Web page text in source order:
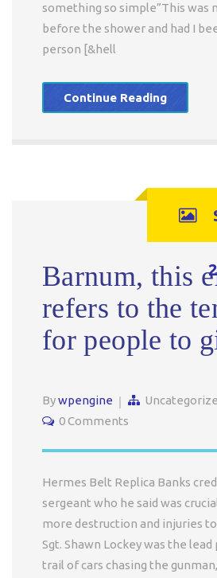
something so simple”This was
before the shower and had I
person [&hell
Continue Reading
Barnum, this
refers to the
for people to
Bywpengine
0 Comments
Hermes Belt Replica Banks
sergeant who he said was
more destruction and injuries
Sgt. Shawn Lockey was the
trail of cars chasing the